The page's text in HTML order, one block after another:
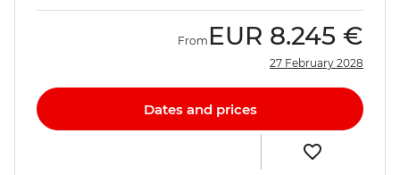
From EUR 8.245 €
27 February 2028
Dates and prices